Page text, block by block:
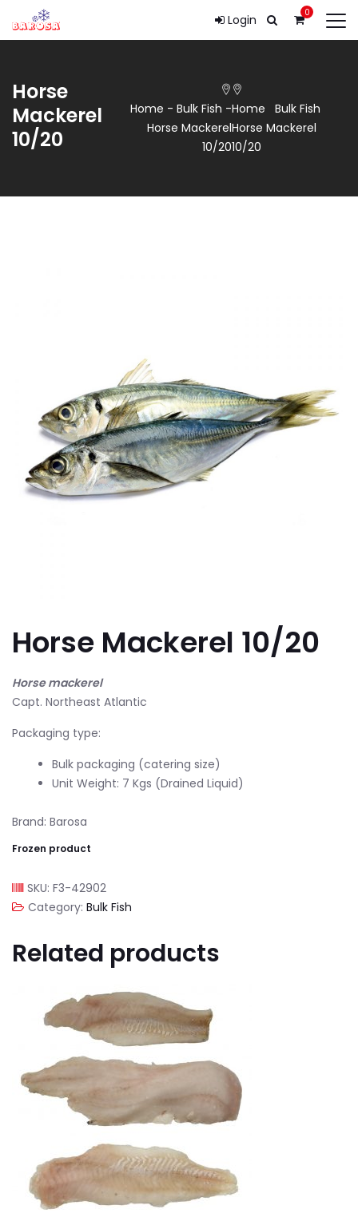
Login 0
Horse
Mackerel
10/20
Home -Bulk Fish -
Horse Mackerel
10/20
Home
Bulk Fish
Horse Mackerel
10/20
Horse Mackerel 10/20
Horse mackerel
Capt. Northeast Atlantic
Packaging type:
Bulk packaging (catering size)
Unit Weight: 7 Kgs (Drained Liquid)
Brand: Barosa
Frozen product
SKU: F3-42902
Category: Bulk Fish
Related products